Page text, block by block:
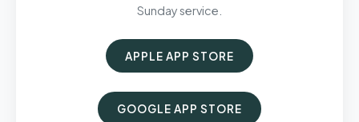
Sunday service.
APPLE APP STORE
GOOGLE APP STORE